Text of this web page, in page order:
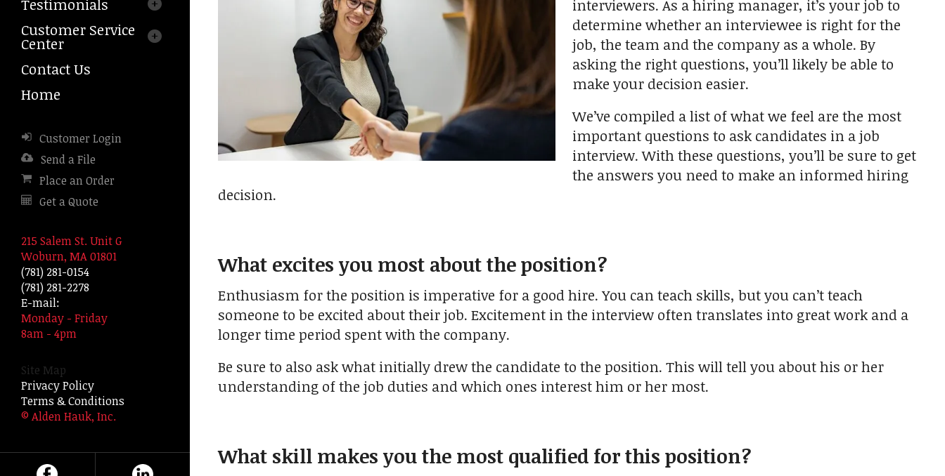
arrows
select
a
result.
enter
to
the
selected
search
result.
device
users
can
use
touch
and
swipe
gestures.
Testimonials
Customer Service
Center
Contact Us
Home
Customer Login
Send a File
Place an Order
Get a Quote
215 Salem St. Unit G
Woburn, MA 01801
(781) 281-0154
(781) 281-2278
E-mail:
Monday - Friday
8am - 4pm
Site Map
Privacy Policy
Terms & Conditions
© Alden Hauk, Inc.
interviewers. As a hiring manager, it’s your job to
determine whether an interviewee is right for the
job, the team and the company as a whole. By
asking the right questions, you’ll likely be able to
make your decision easier.
We’ve compiled a list of what we feel are the most
important questions to ask candidates in a job
interview. With these questions, you’ll be sure to get
the answers you need to make an informed hiring
decision.
What excites you most about the position?
Enthusiasm for the position is imperative for a good hire. You can teach skills, but you can’t teach
someone to be excited about their job. Excitement in the interview often translates into great work and a
longer time period spent with the company.
Be sure to also ask what initially drew the candidate to the position. This will tell you about his or her
understanding of the job duties and which ones interest him or her most.
What skill makes you the most qualified for this position?